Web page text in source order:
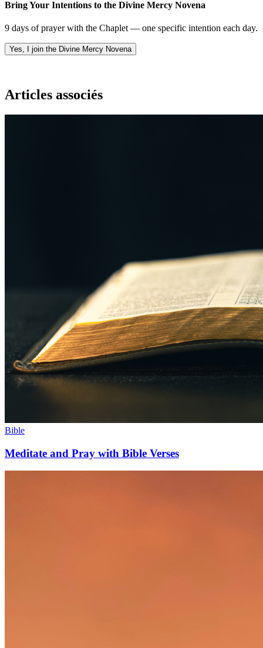
Bring Your Intentions to the Divine Mercy Novena
9 days of prayer with the Chaplet — one specific intention each day.
Yes, I join the Divine Mercy Novena
Articles associés
Bible
Meditate and Pray with Bible Verses